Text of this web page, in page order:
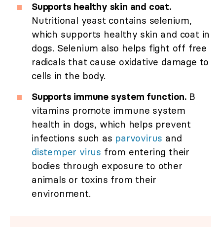
Supports healthy skin and coat.
Nutritional yeast contains selenium,
which supports healthy skin and coat in
dogs. Selenium also helps fight off free
radicals that cause oxidative damage to
cells in the body.
Supports immune system function.B
vitamins promote immune system
health in dogs, which helps prevent
infections such as parvovirus and
distemper virus from entering their
bodies through exposure to other
animals or toxins from their
environment.